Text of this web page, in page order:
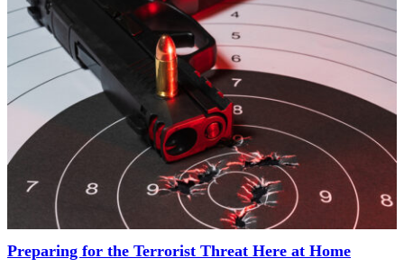
Preparing for the Terrorist Threat Here at Home